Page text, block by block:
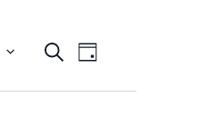
EVENTS
SearchEVENT
Day